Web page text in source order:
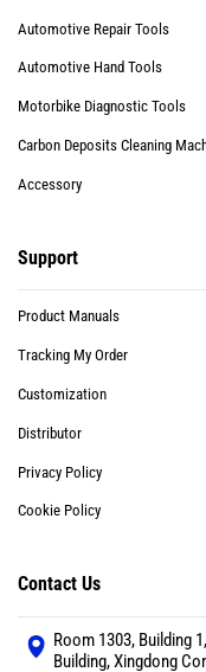
Automotive Repair Tools
Automotive Hand Tools
Motorbike Diagnostic Tools
Carbon Deposits Cleaning
Accessory
Support
Product Manuals
Tracking My Order
Customization
Distributor
Privacy Policy
Cookie Policy
Contact Us
Room 1303, Building
Building, Xingdong